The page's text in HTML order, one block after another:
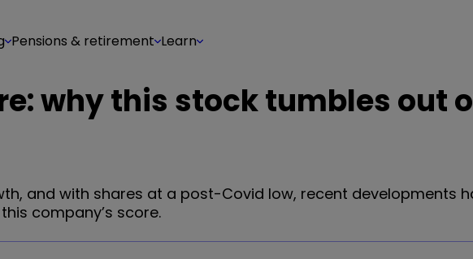
Pensions & retirement Learn
why this stock tumbles out
and with shares at a post-Covid low, recent developments
company’s score.